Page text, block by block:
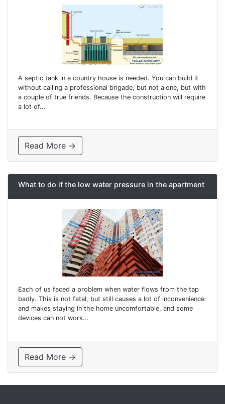
A septic tank in a country house is needed. You can build it
without calling a professional brigade, but not alone, but with
a couple of true friends. Because the construction will require
a lot of...
Read More →
What to do if the low water pressure in the apartment
Each of us faced a problem when water flows from the tap
badly. This is not fatal, but still causes a lot of inconvenience
and makes staying in the home uncomfortable, and some
devices can not work...
Read More →